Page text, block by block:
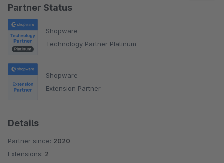
Partner Status
Shopware
Technology Partner Platinum
Shopware
Extension Partner
Details
Partner since: 2020
Extensions: 2